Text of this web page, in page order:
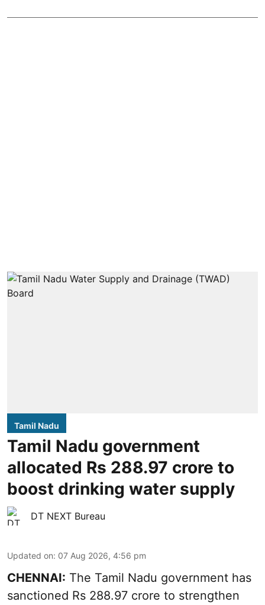
Tamil Nadu
Tamil Nadu government
allocated Rs 288.97 crore to
boost drinking water supply
DT NEXT Bureau
Updated on: 07 Aug 2026, 4:56 pm
CHENNAI: The Tamil Nadu government has
sanctioned Rs 288.97 crore to strengthen